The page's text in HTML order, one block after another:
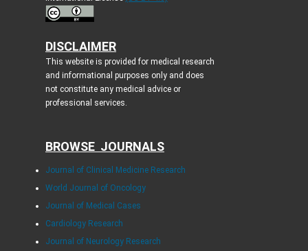
DISCLAIMER
This website is provided for medical research
and informational purposes only and does
not constitute any medical advice or
professional services.
BROWSE JOURNALS
Journal of Clinical Medicine Research
World Journal of Oncology
Journal of Medical Cases
Cardiology Research
Journal of Neurology Research